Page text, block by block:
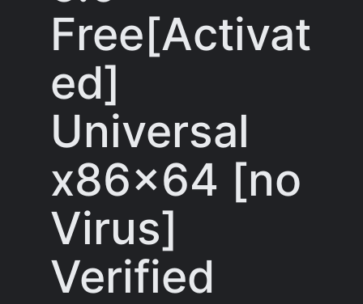
Free[Activat
ed]
Universal
x86x64 [no
Virus]
Verified